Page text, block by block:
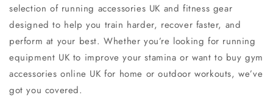
selection of running accessories UK andfitness gear
designed to help you train harder, recover faster, and
perform at your best. Whether you’re looking for running
equipment UK to improve your stamina or want to buy gym
accessories online UK for home or outdoor workouts, we’ve
got you covered.